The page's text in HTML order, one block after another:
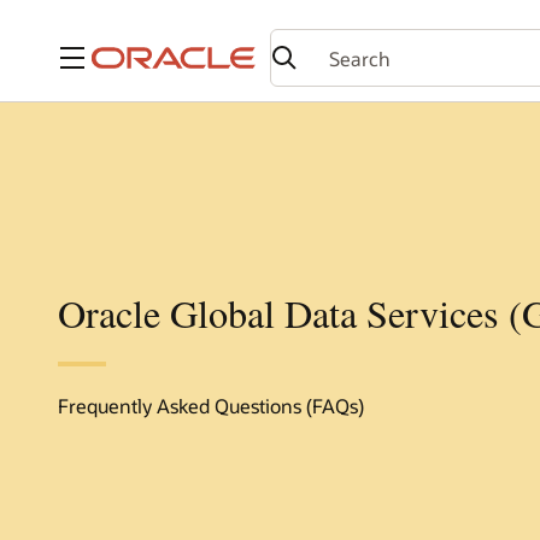
Menu
Oracle Global Data Services
Frequently Asked Questions (FAQs)